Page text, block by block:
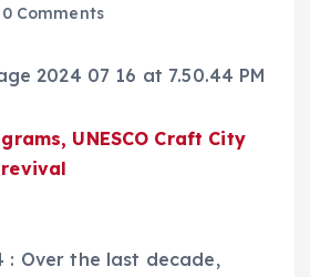
0 Comments
UNESCO Craft City
: Over the last decade,